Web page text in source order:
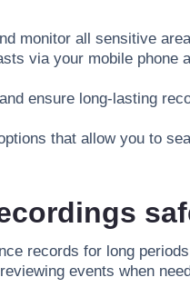
monitor all sensitive
via your mobile phone
ensure long-lasting
that allow you to
records for long
events when